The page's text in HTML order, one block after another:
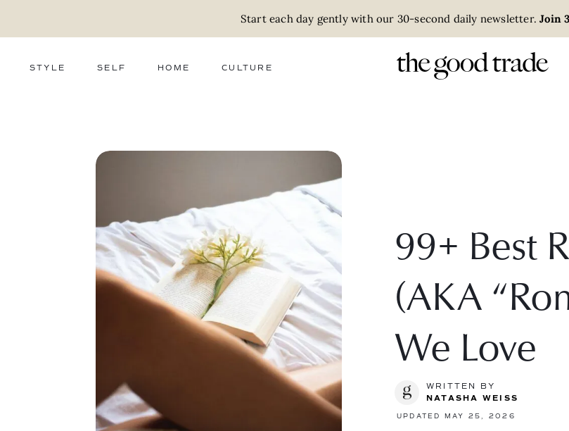
Start each day gently with our 30-second daily newsletter. Join
STYLE SELF HOME CULTURE
99+ Best
(AKA
We Love
WRITTEN BY
NATASHA WEISS
UPDATED MAY 25, 2026